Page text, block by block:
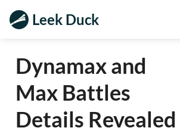
Leek Duck
Dynamax and
Max Battles
Details Revealed